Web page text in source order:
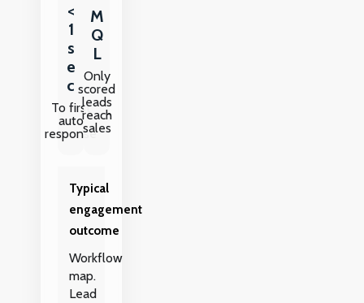
<
1
s
e
c
To first
auto
response
M
Q
L
Only
scored
leads
reach
sales
Typical
engagement
outcome
Workflow
map.
Lead